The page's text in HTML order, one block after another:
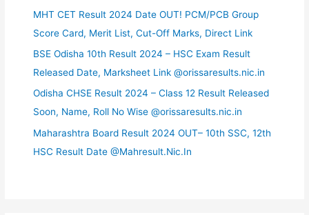
MHT CET Result 2024 Date OUT! PCM/PCB Group
Score Card, Merit List, Cut-Off Marks, Direct Link
BSE Odisha 10th Result 2024 – HSC Exam Result
Released Date, Marksheet Link @orissaresults.nic.in
Odisha CHSE Result 2024 – Class 12 Result Released
Soon, Name, Roll No Wise @orissaresults.nic.in
Maharashtra Board Result 2024 OUT– 10th SSC, 12th
HSC Result Date @Mahresult.Nic.In